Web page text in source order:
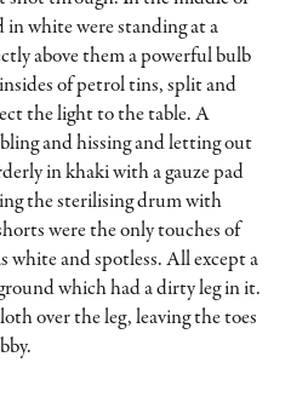
white were standing at a
above them a powerful bulb
of petrol tins, split and
the light to the table. A
and hissing and letting out
in khaki with a gauze pad
the sterilising drum with
were the only touches of
white and spotless. All except a
which had a dirty leg in it.
over the leg, leaving the toes